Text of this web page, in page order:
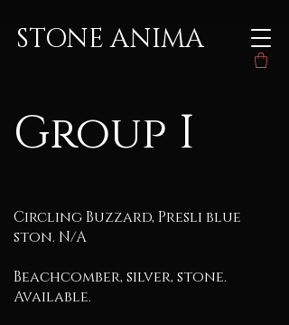
STONE ANIMA
Group I
Circling Buzzard, Presli blue
ston. N/A
Beachcomber, silver, stone.
Available.